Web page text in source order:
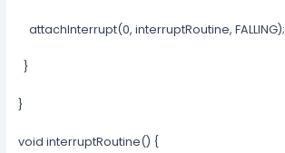
attachInterrupt(0, interruptRoutine, FALLING);
}
}
void interruptRoutine() {